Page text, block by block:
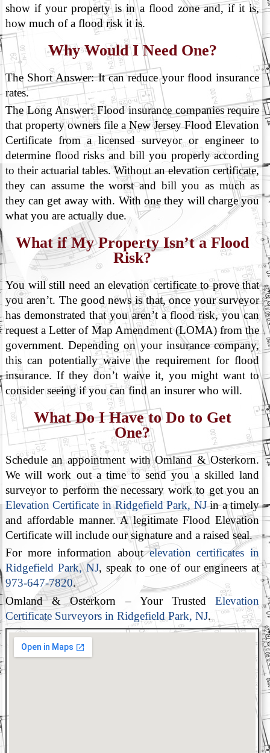
show if your property is in a flood zone and, if it is,
how much of a flood risk it is.
Why Would I Need One?
The Short Answer: It can reduce your flood insurance
rates.
The Long Answer: Flood insurance companies require
that property owners file a New Jersey Flood Elevation
Certificate from a licensed surveyor or engineer to
determine flood risks and bill you properly according
to their actuarial tables. Without an elevation certificate,
they can assume the worst and bill you as much as
they can get away with. With one they will charge you
what you are actually due.
What if My Property Isn’t a Flood
Risk?
You will still need an elevation certificate to prove that
you aren’t. The good news is that, once your surveyor
has demonstrated that you aren’t a flood risk, you can
request a Letter of Map Amendment (LOMA) from the
government. Depending on your insurance company,
this can potentially waive the requirement for flood
insurance. If they don’t waive it, you might want to
consider seeing if you can find an insurer who will.
What Do I Have to Do to Get
One?
Schedule an appointment with Omland & Osterkorn.
We will work out a time to send you a skilled land
surveyor to perform the necessary work to get you an
Elevation Certificate in Ridgefield Park, NJin a timely
and affordable manner. A legitimate Flood Elevation
Certificate will include our signature and a raised seal.
For more information aboutelevation certificates in
Ridgefield Park, NJ, speak to one of our engineers at
973-647-7820.
Omland & Osterkorn – Your TrustedElevation
Certificate Surveyors in Ridgefield Park, NJ.